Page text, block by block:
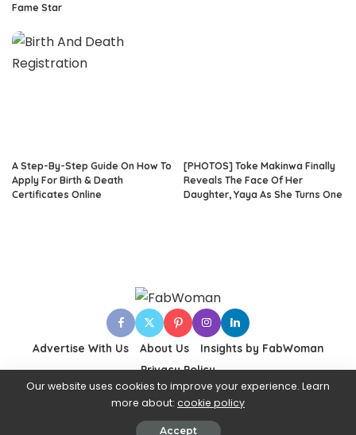
Fame Star
A Step-By-Step Guide On How To
Apply For Birth & Death
Certificates Online
[PHOTOS] Toke Makinwa Finally
Reveals The Face Of Her
Daughter, Yaya As She Turns One
Advertise With Us About Us
Insights by FabWoman
Privacy Policy
© 2024 Fabwoman
Our website uses cookies to improve your experience. Learn
more about: cookie policy
Accept